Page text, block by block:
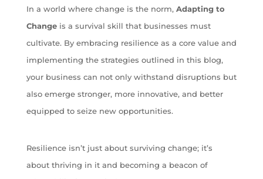
In a world where change is the norm, Adapting to
Changeis a survival skill that businesses must
cultivate. By embracing resilience as a core value and
implementing the strategies outlined in this blog,
your business can not only withstand disruptions but
also emerge stronger, more innovative, and better
equipped to seize new opportunities.
Resilience isn’t just about surviving change; it’s
about thriving in it and becoming a beacon of